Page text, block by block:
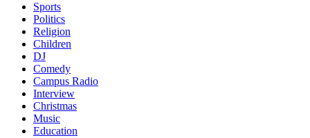
Sports
Politics
Religion
Children
DJ
Comedy
Campus Radio
Interview
Christmas
Music
Education